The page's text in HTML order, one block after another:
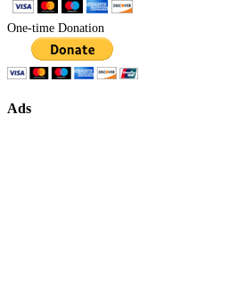
One-time Donation
Ads